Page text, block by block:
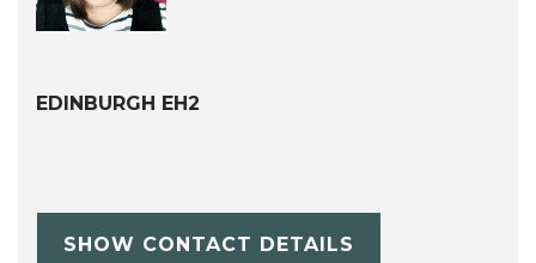
EDINBURGH EH2
SHOW CONTACT DETAILS